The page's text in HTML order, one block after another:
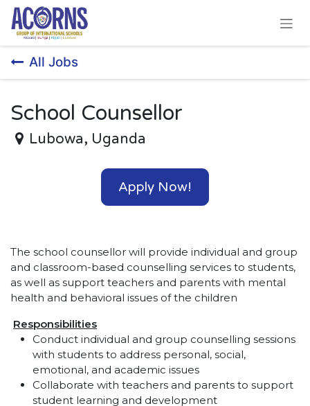
Skip to Content
All Jobs
School Counsellor
Lubowa, Uganda
Apply Now!
The school counsellor will provide individual and group
and classroom-based counselling services to students,
as well as support teachers and parents with mental
health and behavioral issues of the children
Responsibilities
Conduct individual and group counselling sessions
with students to address personal, social,
emotional, and academic issues
Collaborate with teachers and parents to support
student learning and development